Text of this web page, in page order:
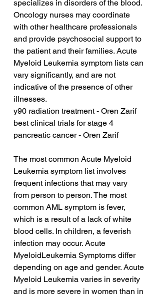
specializes in disorders of the blood.
Oncology nurses may coordinate
with other healthcare professionals
and provide psychosocial support to
the patient and their families. Acute
Myeloid Leukemia symptom lists can
vary significantly, and are not
indicative of the presence of other
illnesses.
y90 radiation treatment - Oren Zarif
best clinical trials for stage 4
pancreatic cancer - Oren Zarif
The most common Acute Myeloid
Leukemia symptom list involves
frequent infections that may vary
from person to person. The most
common AML symptom is fever,
which is a result of a lack of white
blood cells. In children, a feverish
infection may occur. Acute
MyeloidLeukemia Symptoms differ
depending on age and gender. Acute
Myeloid Leukemia varies in severity
and is more severe in women than in